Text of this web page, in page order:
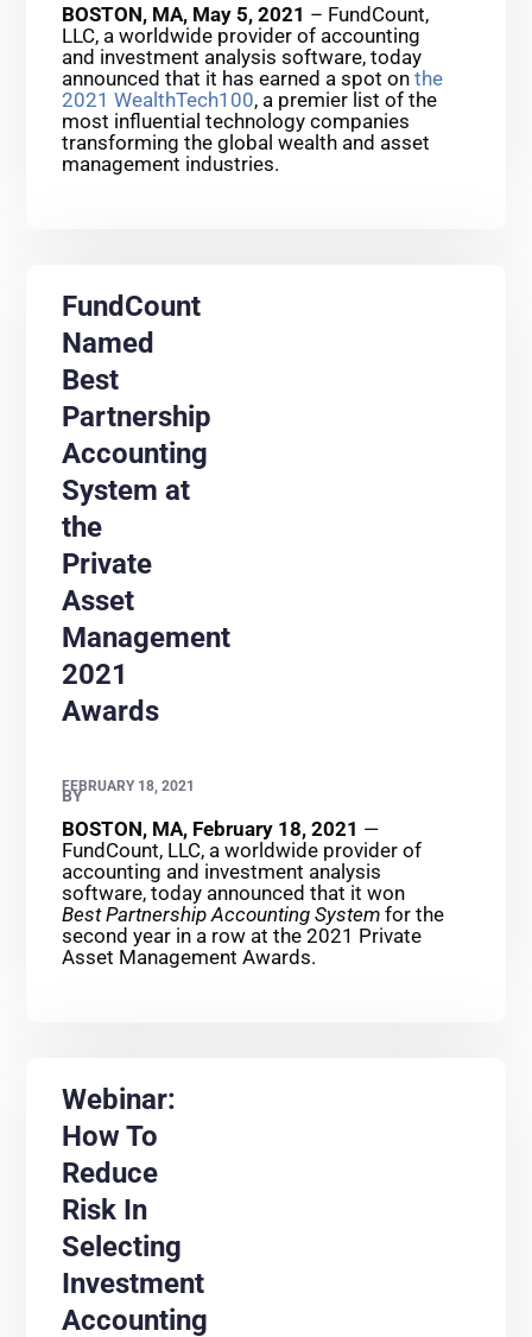
BOSTON, MA, May 5, 2021 – FundCount,
LLC, a worldwide provider of accounting
and investment analysis software, today
announced that it has earned a spot onthe
2021 WealthTech100, a premier list of the
most influential technology companies
transforming the global wealth and asset
management industries.
FundCount
Named
Best
Partnership
Accounting
System at
the
Private
Asset
Management
2021
Awards
FEBRUARY 18, 2021
BY
BOSTON, MA, February 18, 2021 —
FundCount, LLC, a worldwide provider of
accounting and investment analysis
software, today announced that it won
Best Partnership Accounting System for the
second year in a row at the 2021 Private
Asset Management Awards.
Webinar:
How To
Reduce
Risk In
Selecting
Investment
Accounting